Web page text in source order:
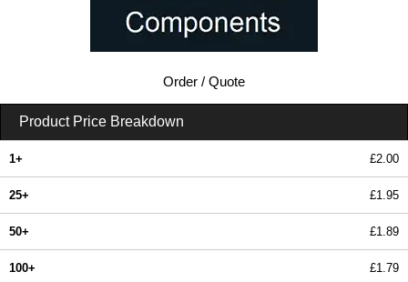
Order / Quote
Product Price Breakdown
1+ £2.00
25+ £1.95
50+ £1.89
100+ £1.79